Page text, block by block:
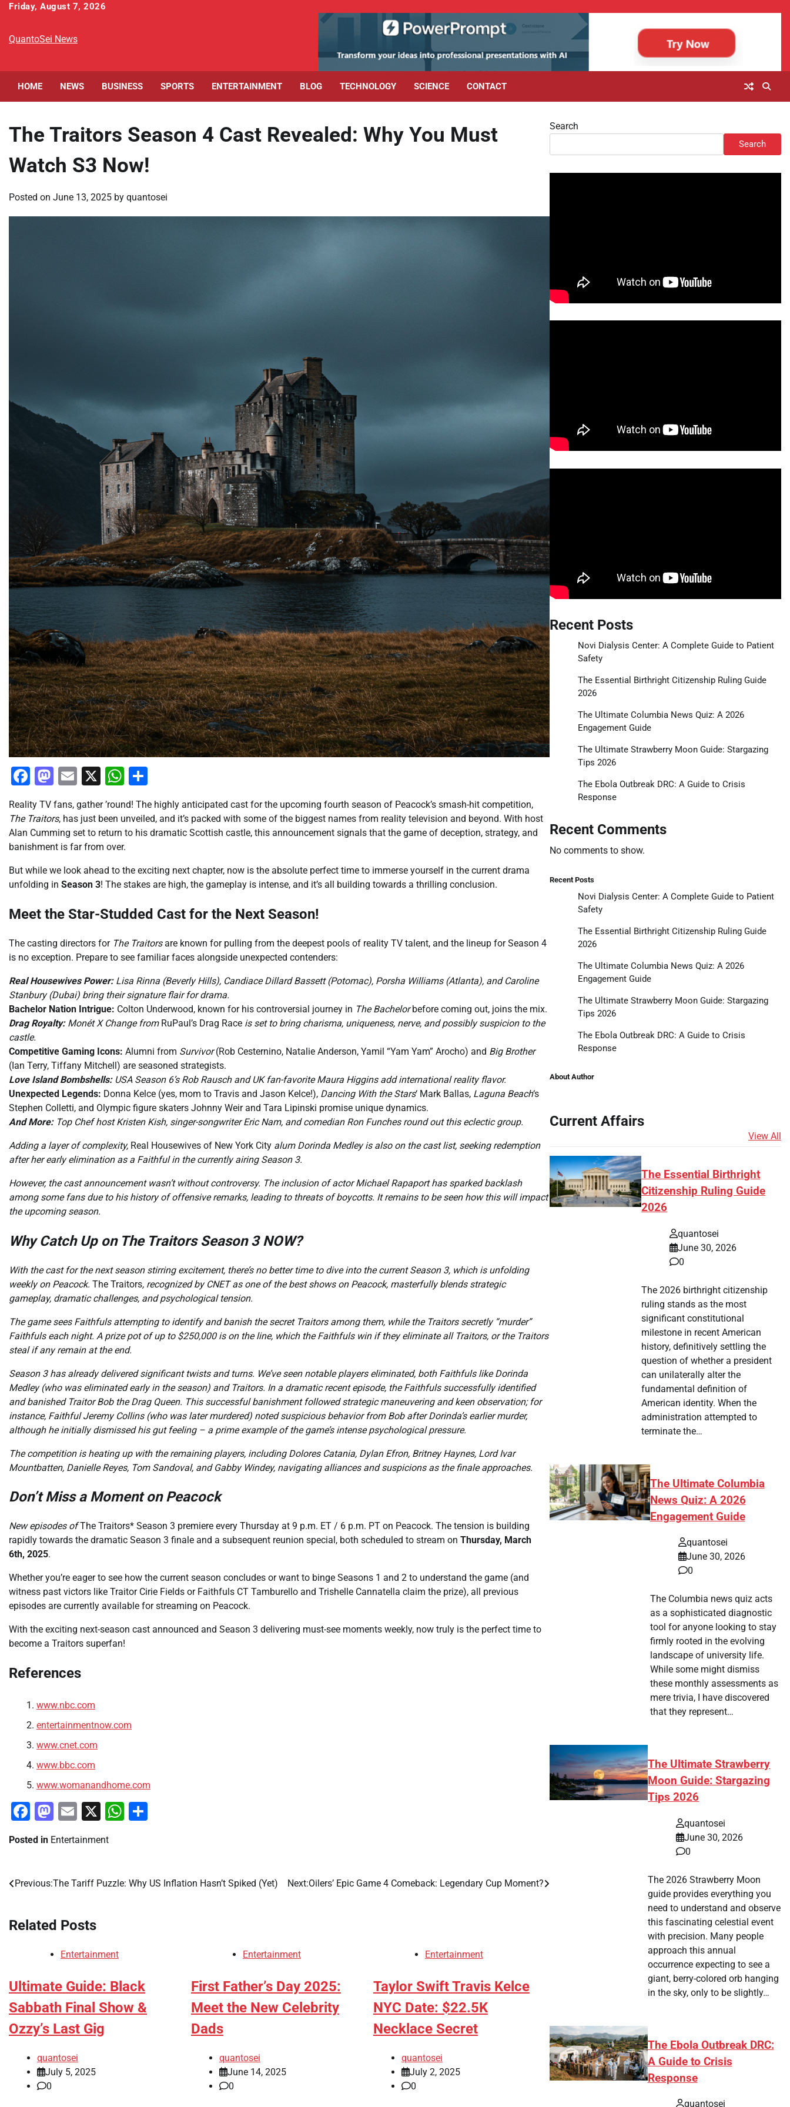
Skip
content
Friday, August 7, 2026
QuantoSei News
HOME NEWS BUSINESS SPORTS ENTERTAINMENT BLOG TECHNOLOGY SCIENCE CONTACT
The Traitors Season 4 Cast Revealed: Why You Must
Watch S3 Now!
Posted on June 13, 2025 by quantosei
Facebook
Mastodon
Email
X WhatsApp
Reality TV fans, gather ’round! The highly anticipated cast for the upcoming fourth season of Peacock’s smash-hit competition,
The Traitors, has just been unveiled, and it’s packed with some of the biggest names from reality television and beyond. With host
Alan Cumming set to return to his dramatic Scottish castle, this announcement signals that the game of deception, strategy, and
banishment is far from over.
But while we look ahead to the exciting next chapter, now is the absolute perfect time to immerse yourself in the current drama
unfolding in Season 3! The stakes are high, the gameplay is intense, and it’s all building towards a thrilling conclusion.
Meet the Star-Studded Cast for the Next Season!
The casting directors for The Traitorsare known for pulling from the deepest pools of reality TV talent, and the lineup for Season 4
is no exception. Prepare to see familiar faces alongside unexpected contenders:
Real Housewives Power:Lisa Rinna (Beverly Hills), Candiace Dillard Bassett (Potomac), Porsha Williams (Atlanta), and Caroline
Stanbury (Dubai) bring their signature flair for drama.
Bachelor Nation Intrigue: Colton Underwood, known for his controversial journey in The Bachelorbefore coming out, joins the mix.
Drag Royalty:Monét X Change from RuPaul’s Drag Race is set to bring charisma, uniqueness, nerve, and possibly suspicion to the
castle.
Competitive Gaming Icons: Alumni from Survivor(Rob Cesternino, Natalie Anderson, Yamil “Yam Yam” Arocho) and Big Brother
(Ian Terry, Tiffany Mitchell) are seasoned strategists.
Love Island Bombshells:USA Season 6’s Rob Rausch and UK fan-favorite Maura Higgins add international reality flavor.
Unexpected Legends: Donna Kelce (yes, mom to Travis and Jason Kelce!), Dancing With the Stars‘ Mark Ballas, Laguna Beach‘s
Stephen Colletti, and Olympic figure skaters Johnny Weir and Tara Lipinski promise unique dynamics.
And More:Top Chef host Kristen Kish, singer-songwriter Eric Nam, and comedian Ron Funches round out this eclectic group.
Adding a layer of complexity, Real Housewives of New York City alum Dorinda Medley is also on the cast list, seeking redemption
after her early elimination as a Faithful in the currently airing Season 3.
However, the cast announcement wasn’t without controversy. The inclusion of actor Michael Rapaport has sparked backlash
among some fans due to his history of offensive remarks, leading to threats of boycotts. It remains to be seen how this will impact
the upcoming season.
Why Catch Up on The Traitors Season 3 NOW?
With the cast for the next season stirring excitement, there’s no better time to dive into the current Season 3, which is unfolding
weekly on Peacock. The Traitors, recognized by CNET as one of the best shows on Peacock, masterfully blends strategic
gameplay, dramatic challenges, and psychological tension.
The game sees Faithfuls attempting to identify and banish the secret Traitors among them, while the Traitors secretly “murder”
Faithfuls each night. A prize pot of up to $250,000 is on the line, which the Faithfuls win if they eliminate all Traitors, or the Traitors
steal if any remain at the end.
Season 3 has already delivered significant twists and turns. We’ve seen notable players eliminated, both Faithfuls like Dorinda
Medley (who was eliminated early in the season) and Traitors. In a dramatic recent episode, the Faithfuls successfully identified
and banished Traitor Bob the Drag Queen. This successful banishment followed strategic maneuvering and keen observation; for
instance, Faithful Jeremy Collins (who was later murdered) noted suspicious behavior from Bob after Dorinda’s earlier murder,
although he initially dismissed his gut feeling – a prime example of the game’s intense psychological pressure.
The competition is heating up with the remaining players, including Dolores Catania, Dylan Efron, Britney Haynes, Lord Ivar
Mountbatten, Danielle Reyes, Tom Sandoval, and Gabby Windey, navigating alliances and suspicions as the finale approaches.
Don’t Miss a Moment on Peacock
New episodes ofThe Traitors* Season 3 premiere every Thursday at 9 p.m. ET / 6 p.m. PT on Peacock. The tension is building
rapidly towards the dramatic Season 3 finale and a subsequent reunion special, both scheduled to stream on Thursday, March
6th, 2025.
Whether you’re eager to see how the current season concludes or want to binge Seasons 1 and 2 to understand the game (and
witness past victors like Traitor Cirie Fields or Faithfuls CT Tamburello and Trishelle Cannatella claim the prize), all previous
episodes are currently available for streaming on Peacock.
With the exciting next-season cast announced and Season 3 delivering must-see moments weekly, now truly is the perfect time to
become a Traitors superfan!
References
www.nbc.com
entertainmentnow.com
www.cnet.com
www.bbc.com
www.womanandhome.com
Facebook
Mastodon
Email
X WhatsApp
Posted in Entertainment
Post
Previous:The Tariff Puzzle: Why US Inflation Hasn’t Spiked (Yet) Next:Oilers’ Epic Game 4 Comeback: Legendary Cup Moment?
Related Posts
Entertainment
Ultimate Guide: Black
Sabbath Final Show &
Ozzy’s Last Gig
quantosei
July 5, 2025
0
Entertainment
First Father’s Day 2025:
Meet the New Celebrity
Dads
quantosei
June 14, 2025
0
Entertainment
Taylor Swift Travis Kelce
NYC Date: $22.5K
Necklace Secret
quantosei
July 2, 2025
0
Search
Search
Recent Posts
Novi Dialysis Center: A Complete Guide to Patient
Safety
The Essential Birthright Citizenship Ruling Guide
2026
The Ultimate Columbia News Quiz: A 2026
Engagement Guide
The Ultimate Strawberry Moon Guide: Stargazing
Tips 2026
The Ebola Outbreak DRC: A Guide to Crisis
Response
Recent Comments
No comments to show.
Recent Posts
Novi Dialysis Center: A Complete Guide to Patient
Safety
The Essential Birthright Citizenship Ruling Guide
2026
The Ultimate Columbia News Quiz: A 2026
Engagement Guide
The Ultimate Strawberry Moon Guide: Stargazing
Tips 2026
The Ebola Outbreak DRC: A Guide to Crisis
Response
About Author
Current Affairs
View All
The Essential Birthright
Citizenship Ruling Guide
2026
quantosei
June 30, 2026
0
The 2026 birthright citizenship
ruling stands as the most
significant constitutional
milestone in recent American
history, definitively settling the
question of whether a president
can unilaterally alter the
fundamental definition of
American identity. When the
administration attempted to
terminate the…
The Ultimate Columbia
News Quiz: A 2026
Engagement Guide
quantosei
June 30, 2026
0
The Columbia news quiz acts
as a sophisticated diagnostic
tool for anyone looking to stay
firmly rooted in the evolving
landscape of university life.
While some might dismiss
these monthly assessments as
mere trivia, I have discovered
that they represent…
The Ultimate Strawberry
Moon Guide: Stargazing
Tips 2026
quantosei
June 30, 2026
0
The 2026 Strawberry Moon
guide provides everything you
need to understand and observe
this fascinating celestial event
with precision. Many people
approach this annual
occurrence expecting to see a
giant, berry-colored orb hanging
in the sky, only to be slightly…
The Ebola Outbreak DRC:
A Guide to Crisis
Response
quantosei